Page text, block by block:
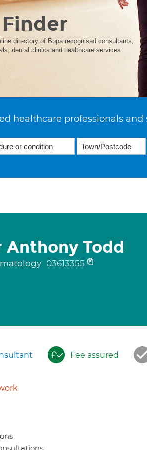
Finder
directory of Bupa recognised consultants,
dental clinics and healthcare services
healthcare professionals and
Anthony Todd
03613355
Fee assured